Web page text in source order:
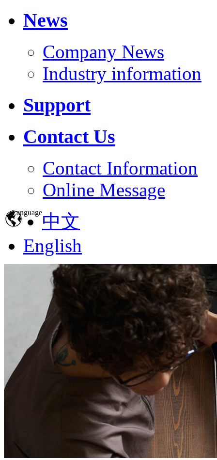
News
Company News
Industry information
Support
Contact Us
Contact Information
Online Message
Language中文
English